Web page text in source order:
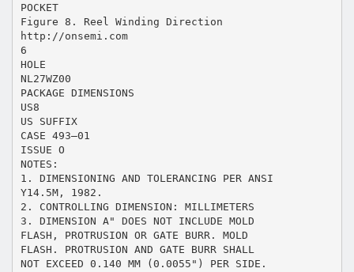
POCKET
Figure 8. Reel Winding Direction
http://onsemi.com
6
HOLE
NL27WZ00
PACKAGE DIMENSIONS
US8
US SUFFIX
CASE 493–01
ISSUE O
NOTES:
1. DIMENSIONING AND TOLERANCING PER ANSI
Y14.5M, 1982.
2. CONTROLLING DIMENSION: MILLIMETERS
3. DIMENSION A" DOES NOT INCLUDE MOLD
FLASH, PROTRUSION OR GATE BURR. MOLD
FLASH. PROTRUSION AND GATE BURR SHALL
NOT EXCEED 0.140 MM (0.0055") PER SIDE.